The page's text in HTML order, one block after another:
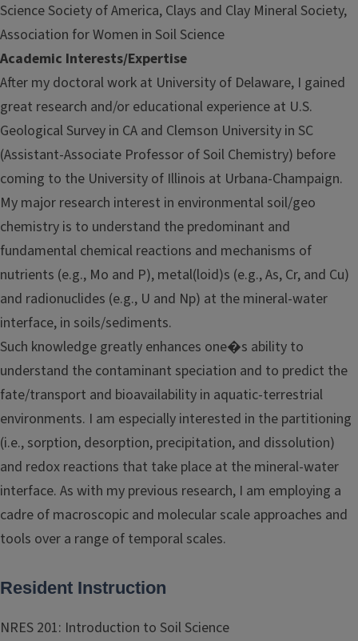
Science Society of America, Clays and Clay Mineral Society,
Association for Women in Soil Science
Academic Interests/Expertise
After my doctoral work at University of Delaware, I gained
great research and/or educational experience at U.S.
Geological Survey in CA and Clemson University in SC
(Assistant-Associate Professor of Soil Chemistry) before
coming to the University of Illinois at Urbana-Champaign.
My major research interest in environmental soil/geo
chemistry is to understand the predominant and
fundamental chemical reactions and mechanisms of
nutrients (e.g., Mo and P), metal(loid)s (e.g., As, Cr, and Cu)
and radionuclides (e.g., U and Np) at the mineral-water
interface, in soils/sediments.
Such knowledge greatly enhances one�s ability to
understand the contaminant speciation and to predict the
fate/transport and bioavailability in aquatic-terrestrial
environments. I am especially interested in the partitioning
(i.e., sorption, desorption, precipitation, and dissolution)
and redox reactions that take place at the mineral-water
interface. As with my previous research, I am employing a
cadre of macroscopic and molecular scale approaches and
tools over a range of temporal scales.
Resident Instruction
NRES 201: Introduction to Soil Science